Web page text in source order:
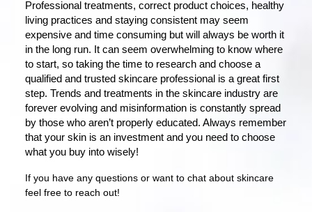
Professional treatments, correct product choices, healthy
living practices and staying consistent may seem
expensive and time consuming but will always be worth it
in the long run. It can seem overwhelming to know where
to start, so taking the time to research and choose a
qualified and trusted skincare professional is a great first
step. Trends and treatments in the skincare industry are
forever evolving and misinformation is constantly spread
by those who aren’t properly educated. Always remember
that your skin is an investment and you need to choose
what you buy into wisely!
If you have any questions or want to chat about skincare
feel free to reach out!